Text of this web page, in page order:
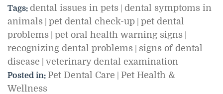
Tags: dental issues in pets
dental symptoms in
animals pet dental check-up pet dental
problems pet oral health warning signs
recognizing dental problems
signs of dental
disease
veterinary dental examination
Posted in: Pet Dental Care
Pet Health &
Wellness